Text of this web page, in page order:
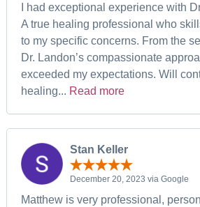
I had exceptional experience with
A true healing professional who
to my specific concerns. From the
Dr. Landon’s compassionate
exceeded my expectations. Will
healing... Read more
Stan Keller
December 20, 2023 via Google
Matthew is very professional,